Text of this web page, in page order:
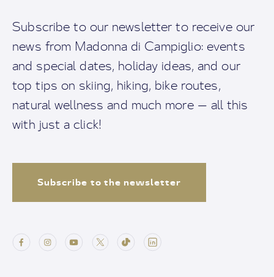
Subscribe to our newsletter to receive our
news from Madonna di Campiglio: events
and special dates, holiday ideas, and our
top tips on skiing, hiking, bike routes,
natural wellness and much more — all this
with just a click!
Subscribe to the newsletter